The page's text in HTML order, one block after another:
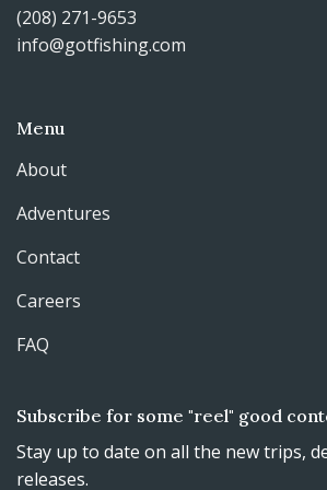
(208) 271-9653
info@gotfishing.com
Menu
About
Adventures
Contact
Careers
FAQ
Subscribe for some "reel" good
Stay up to date on all the new trips,
releases.